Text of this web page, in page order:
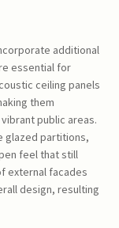
additional
essential for
ceiling panels
them
public areas.
glazed partitions,
feel that still
external facades
design, resulting